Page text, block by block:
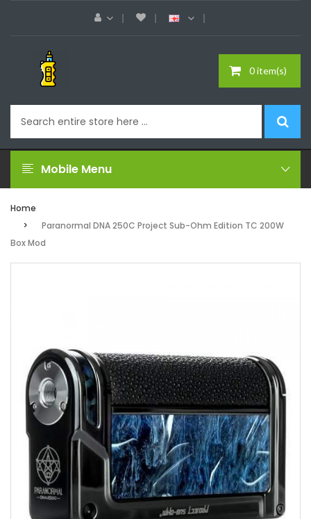
0 item(s)
Mobile Menu
Home
Paranormal DNA 250C Project Sub-Ohm Edition TC 200W
Box Mod